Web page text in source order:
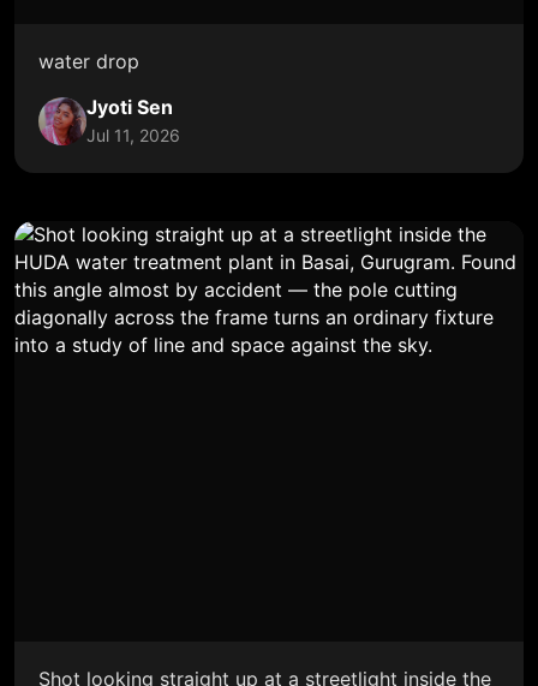
water drop
Jyoti Sen
Jul 11, 2026
Shot looking straight up at a streetlight inside the